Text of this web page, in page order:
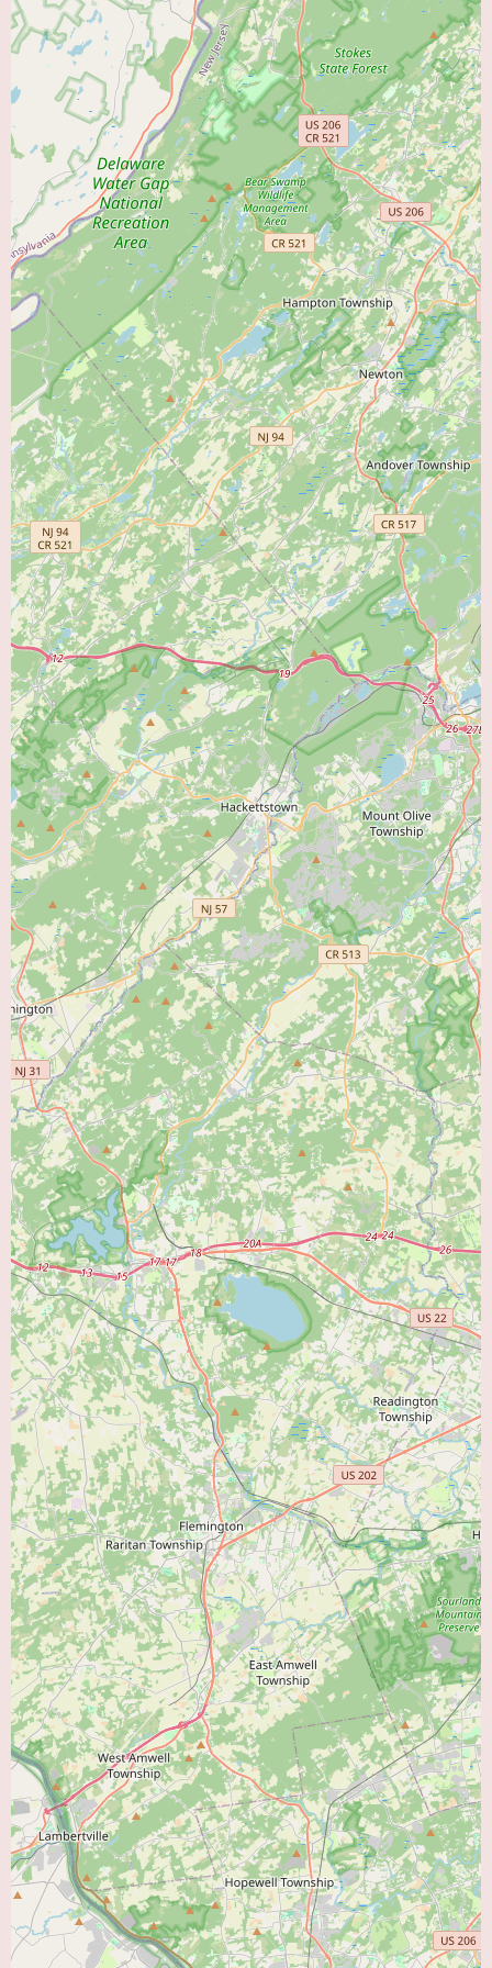
Medical management of cardiac conditions, including the prescription and
monitoring of medications.
Provision of follow-up care and long-term management for patients with
chronic cardiovascular conditions.
For a complete and accurate list of the services offered by Dr. Ahmed, it is
recommended to contact his office directly at the provided phone numbers.
The available customer reviews offer contrasting perspectives on the
patient experience with Dr. Ahmed. One review expresses profound
gratitude, stating that "Dr. Ahmed saved my life" and highlighting his role
in educating the patient about the influence of their own actions on their
cardiovascular condition. This reviewer describes him as an "Excellent
doctor!" This positive feedback suggests a high level of expertise and a
patient-centered approach in at least one instance.
In contrast, another review presents a negative experience, describing Dr.
Ahmed as lacking compassion and not spending sufficient time explaining
the diagnosis. This reviewer also compares him unfavorably to another
doctor, stating that Dr. Ahmed "doesn't come close to Dr Georges
expertise." This negative feedback raises concerns about the doctor's
communication style and bedside manner in at least one patient encounter.
Considering these two divergent reviews, potential local users should be
aware of these differing opinions. The positive review emphasizes life-
saving care and patient education, while the negative review raises concerns
about compassion and communication. It is important for individuals to
weigh these perspectives when considering Dr. Ahmed as their cardiologist.
Individual experiences can vary, and the specific needs and expectations of
each patient may influence their perception of a healthcare provider.
Currently, there is no specific promotional information available online
regarding Dr. Shahzad Ahmed's practice. For any potential special offers
for new patients, information about accepted insurance plans, or details
regarding consultation fees, it is advisable to contact his office directly.
They will be the most reliable source for up-to-date information on these
aspects of his services.
For local users in Bristol, PA, searching for a "Heart Doctor Near Me," Dr.
Shahzad Ahmed, located on Bath Road, is a practicing cardiologist. The
available patient reviews offer contrasting experiences, with one praising
his life-saving care and patient education, while the other expresses
concerns about compassion and communication. Potential patients should
consider these perspectives and may want to inquire further about these
aspects when contacting the office. It is crucial for individuals seeking
cardiac care to find a doctor whose expertise and interpersonal approach
meet their individual needs. Contacting Dr. Ahmed's office at (215) 785-
5100 or +1 215-785-5100 may provide further clarity and allow
individuals to make a more informed decision about their cardiac care
provider.
In conclusion, Dr. Shahzad Ahmed is a cardiologist located in Bristol, PA.
The limited information available includes his contact details and two
contrasting patient reviews. One review highlights his life-saving care and
educational approach, while the other expresses concerns about his
compassion and communication. Local users searching for a "Heart Doctor
Near Me" should consider these perspectives and conduct thorough due
diligence when deciding on a cardiologist to ensure their healthcare needs
are met effectively and with a style that aligns with their preferences.